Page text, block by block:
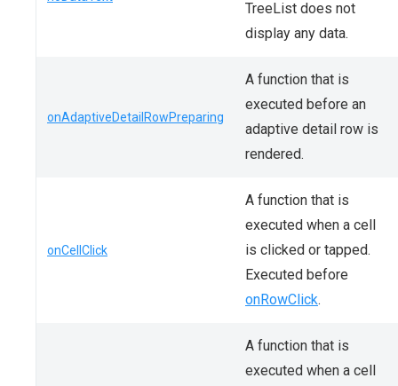
TreeList does not
display any data.
onAdaptiveDetailRowPreparing
A function that is
executed before an
adaptive detail row is
rendered.
onCellClick
A function that is
executed when a cell
is clicked or tapped.
Executed before
onRowClick.
A function that is
executed when a cell